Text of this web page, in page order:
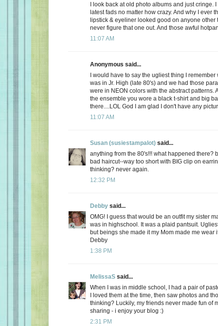
I look back at old photo albums and just cringe.
latest fads no matter how crazy. And why I ever
lipstick & eyeliner looked good on anyone other
never figure that one out. And those awful
11:07 AM
Anonymous said...
I would have to say the ugliest thing I
was in Jr. High (late 80's) and we had those
were in NEON colors with the abstract patterns.
the ensemble you wore a black t-shirt and big
there....LOL God I am glad I don't have any
11:07 AM
Susan (susiestampalot) said...
anything from the 80's!!! what happened there?
bad haircut--way too short with BIG clip on
thinking? never again.
12:32 PM
Debby said...
OMG! I guess that would be an outfit my sister
was in highschool. It was a plaid pantsuit.
but beings she made it my Mom made me wear
Debby
1:38 PM
MelissaS said...
When I was in middle school, I had a pair of
I loved them at the time, then saw photos and
thinking? Luckily, my friends never made fun of
sharing - i enjoy your blog :)
2:31 PM